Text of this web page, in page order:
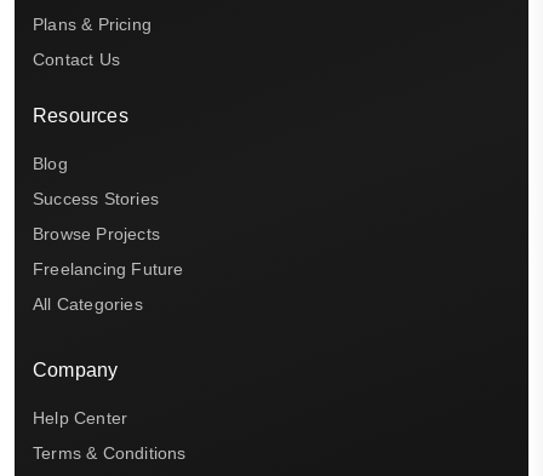
Plans & Pricing
Contact Us
Resources
Blog
Success Stories
Browse Projects
Freelancing Future
All Categories
Company
Help Center
Terms & Conditions